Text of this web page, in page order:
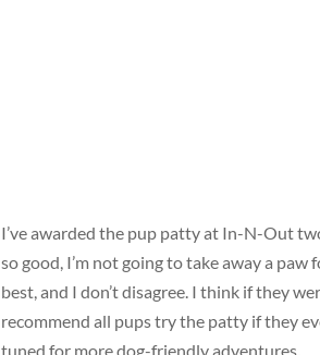
I’ve awarded the pup patty at In-N-Out
so good, I’m not going to take away a
best, and I don’t disagree. I think if they
recommend all pups try the patty if they
tuned for more dog-friendly adventures.